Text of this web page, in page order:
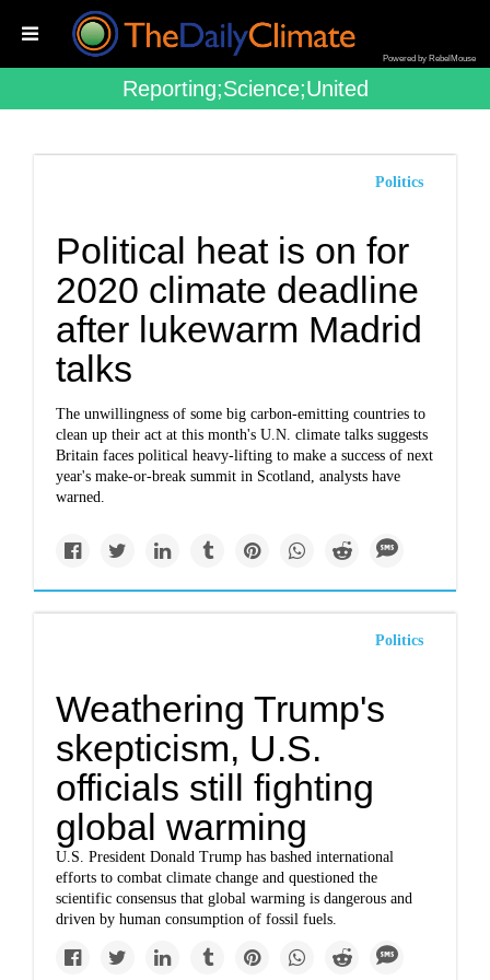
Powered by RebelMouse
Reporting;science;united
Politics
Political heat is on for
2020 climate deadline
after lukewarm Madrid
talks
The unwillingness of some big carbon-emitting countries to
clean up their act at this month's U.N. climate talks suggests
Britain faces political heavy-lifting to make a success of next
year's make-or-break summit in Scotland, analysts have
warned.
Politics
Weathering Trump's
skepticism, U.S.
officials still fighting
global warming
U.S. President Donald Trump has bashed international
efforts to combat climate change and questioned the
scientific consensus that global warming is dangerous and
driven by human consumption of fossil fuels.